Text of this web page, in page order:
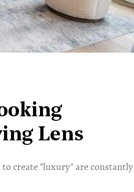
Lens
create "luxury" are constantly